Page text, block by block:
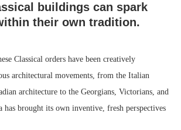
buildings can spark
their own tradition.
Classical orders have been creatively
architectural movements, from the Italian
architecture to the Georgians, Victorians, and
has brought its own inventive, fresh perspectives